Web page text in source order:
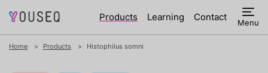
Products Learning Contact Menu
Home Products Histophilus somni